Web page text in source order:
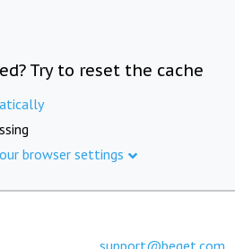
Try to reset the cache
browser settings
support@beget.com